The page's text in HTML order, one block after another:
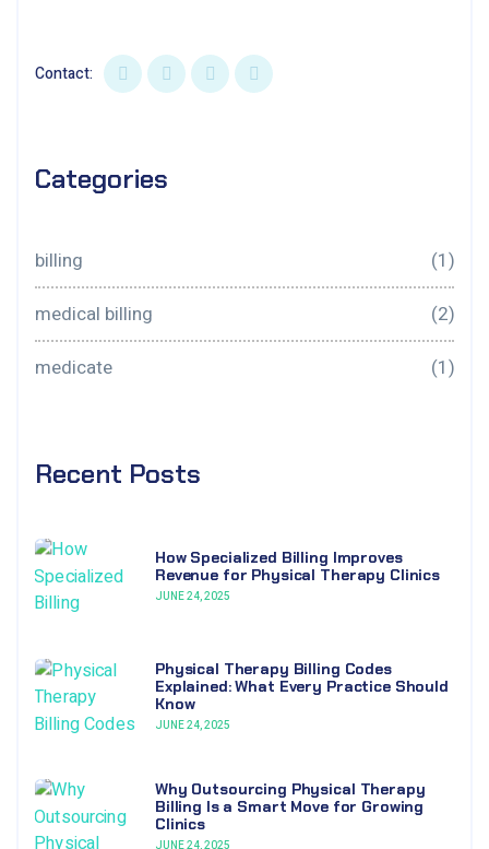
Contact:
Categories
billing
(1)
medical billing
(2)
medicate
(1)
Recent Posts
How Specialized Billing Improves
Revenue for Physical Therapy Clinics
JUNE 24, 2025
Physical Therapy Billing Codes
Explained: What Every Practice Should
Know
JUNE 24, 2025
Why Outsourcing Physical Therapy
Billing Is a Smart Move for Growing
Clinics
JUNE 24, 2025